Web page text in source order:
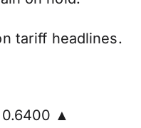
tariff headlines.
▲